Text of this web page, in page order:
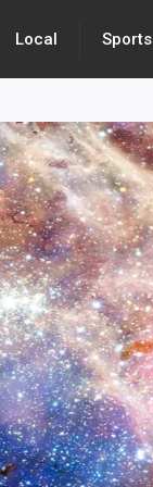
Local Sports